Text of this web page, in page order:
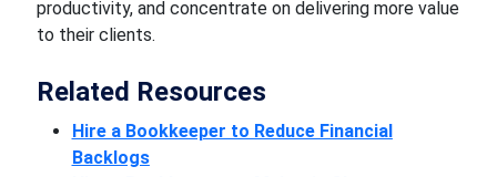
productivity, and concentrate on delivering more value
to their clients.
Related Resources
Hire a Bookkeeper to Reduce Financial
Backlogs